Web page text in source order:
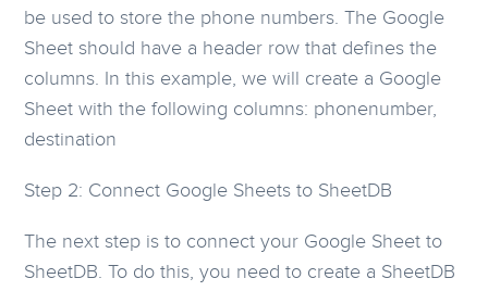
be used to store the phone numbers. The Google
Sheet should have a header row that defines the
columns. In this example, we will create a Google
Sheet with the following columns: phonenumber,
destination
Step 2: Connect Google Sheets to SheetDB
The next step is to connect your Google Sheet to
SheetDB. To do this, you need to create a SheetDB